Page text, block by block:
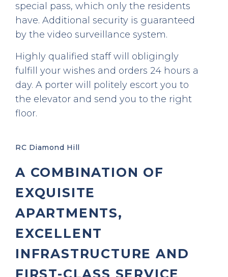
special pass, which only the residents
have. Additional security is guaranteed
by the video surveillance system.
Highly qualified staff will obligingly
fulfill your wishes and orders 24 hours a
day. A porter will politely escort you to
the elevator and send you to the right
floor.
RC Diamond Hill
A COMBINATION OF
EXQUISITE
APARTMENTS,
EXCELLENT
INFRASTRUCTURE AND
FIRST-CLASS SERVICE